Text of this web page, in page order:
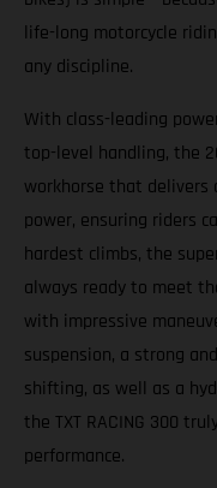
life-long motorcycle
any discipline.
With class-leading
top-level handling, the
workhorse that delivers
power, ensuring riders
hardest climbs, the
always ready to meet
with impressive
suspension, a strong
shifting, as well as a
the TXT RACING 300
performance.